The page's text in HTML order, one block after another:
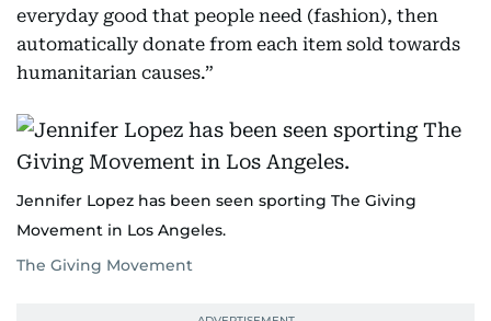
everyday good that people need (fashion), then
automatically donate from each item sold towards
humanitarian causes.”
Jennifer Lopez has been seen sporting The Giving
Movement in Los Angeles.
The Giving Movement